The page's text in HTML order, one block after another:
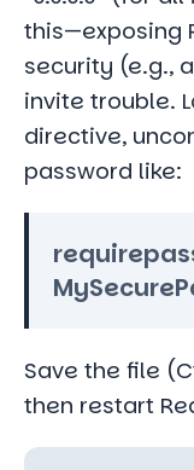
this—exposing
security (e.g.,
invite trouble.
directive,
password like:
Save the file
then restart